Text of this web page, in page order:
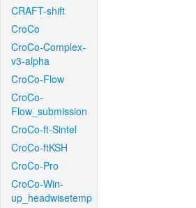
CRAFT-shift
CroCo
CroCo-Complex-
v3-alpha
CroCo-Flow
CroCo-
Flow_submission
CroCo-ft-Sintel
CroCo-ftKSH
CroCo-Pro
CroCo-Win-
up_headwisetemp